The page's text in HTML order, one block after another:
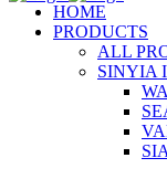
HOME
PRODUCTS
ALL
SINYIA